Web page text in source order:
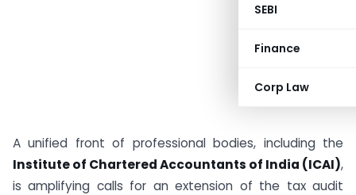
SEBI
Finance
Corp Law
A unified front of professional bodies, including the
Institute of Chartered Accountants of India (ICAI),
is amplifying calls for an extension of the tax audit